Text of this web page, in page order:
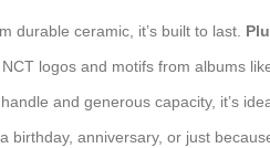
durable ceramic, it’s built to last.
logos and motifs from albums
and generous capacity, it’s
birthday, anniversary, or just